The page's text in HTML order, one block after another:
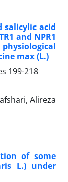
salicylic acid
and NPR1
max (L.)
199-218
Alireza
of some
L.) under